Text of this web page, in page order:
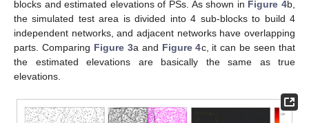
blocks and estimated elevations of PSs. As shown in Figure 4b,
the simulated test area is divided into 4 sub-blocks to build 4
independent networks, and adjacent networks have overlapping
parts. Comparing Figure 3a and Figure 4c, it can be seen that
the estimated elevations are basically the same as true
elevations.